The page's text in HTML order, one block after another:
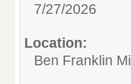
7/27/2026
Location:
Ben Franklin